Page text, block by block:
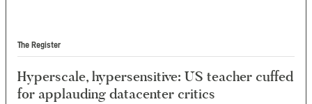
The Register
Hyperscale, hypersensitive: US teacher cuffed
for applauding datacenter critics